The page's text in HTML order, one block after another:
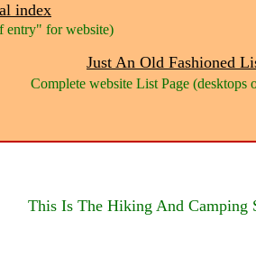
index
entry" for website)
Just An Old Fashioned
Complete website List Page (desktops
This Is The Hiking And Camping